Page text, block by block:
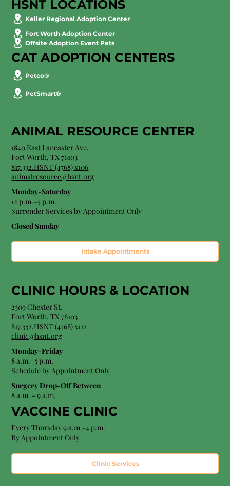
HSNT LOCATIONS
Keller Regional Adoption Center
Fort Worth Adoption Center
Offsite Adoption Event Pets
CAT ADOPTION CENTERS
Petco®
PetSmart®
ANIMAL RESOURCE CENTER
1840 East Lancaster Ave.
Fort Worth, TX 76103
817.332.HSNT (4768) x106
animalresource@hsnt.org
Monday-Saturday
12 p.m.–5 p.m.
Surrender Services by Appointment Only​
Closed Sunday
Intake Appointments
CLINIC HOURS & LOCATION
2309 Chester St.
Fort Worth, TX 76103
817.332.HSNT (4768) x112
clinic@hsnt.org
Monday-Friday
8 a.m.–5 p.m.
Schedule by Appointment Only
Surgery Drop-Off Between
8 a.m. - 9 a.m.
VACCINE CLINIC
Every Thursday 9 a.m.-4 p.m.
By Appointment Only
Clinic Services